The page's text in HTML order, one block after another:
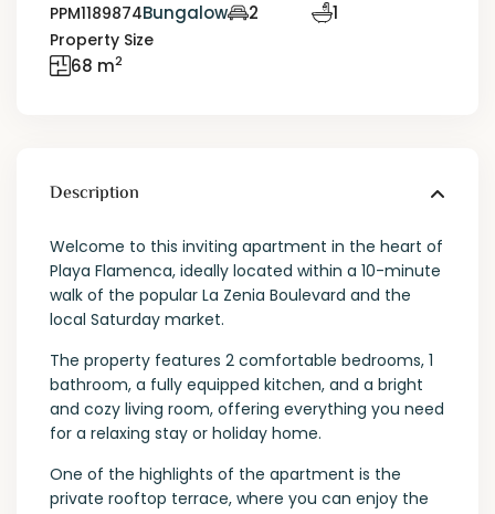
PPM1189874Bungalow 2 1
Property Size
68 m2
Description
Welcome to this inviting apartment in the heart of
Playa Flamenca, ideally located within a 10-minute
walk of the popular La Zenia Boulevard and the
local Saturday market.
The property features 2 comfortable bedrooms, 1
bathroom, a fully equipped kitchen, and a bright
and cozy living room, offering everything you need
for a relaxing stay or holiday home.
One of the highlights of the apartment is the
private rooftop terrace, where you can enjoy the